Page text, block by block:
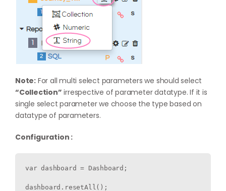
Note: For all multi select parameters we should select
“Collection” irrespective of parameter datatype. If it is
single select parameter we choose the type based on
datatype of parameters.
Configuration :
var dashboard = Dashboard;
dashboard.resetAll();